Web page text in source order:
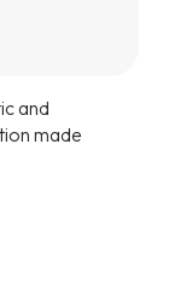
and
made